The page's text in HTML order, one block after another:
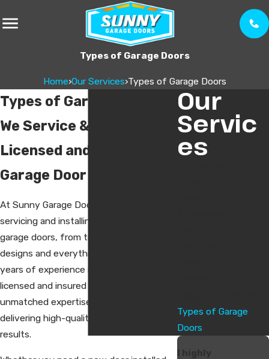
Types of Garage Doors
Home›Our Services›Types of Garage Doors
Types of Garage Doors
We Service & Install
Licensed and Insured
Garage Door Technicians
At Sunny Garage Doors, we specialize in
servicing and installing all types of
garage doors, from traditional to modern
designs and everything in between. With
years of experience in the industry, our
licensed and insured technicians bring
unmatched expertise to every project,
delivering high-quality, long-lasting
results.
Our
Servic
es
Types of Garage
Doors
I highly